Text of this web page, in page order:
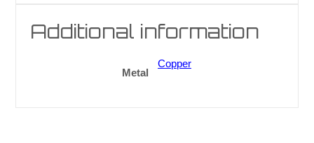
Additional information
Metal
Copper